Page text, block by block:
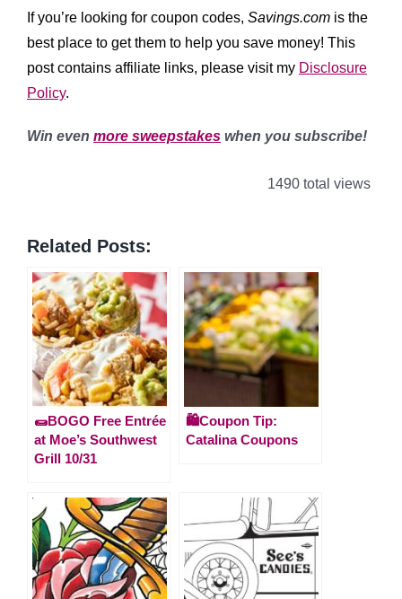
If you’re looking for coupon codes, Savings.com is the
best place to get them to help you save money! This
post contains affiliate links, please visit my Disclosure
Policy.
Win even more sweepstakes when you subscribe!
1490 total views
Related Posts:
🌯BOGO Free Entrée
at Moe’s Southwest
Grill 10/31
🛍️Coupon Tip:
Catalina Coupons